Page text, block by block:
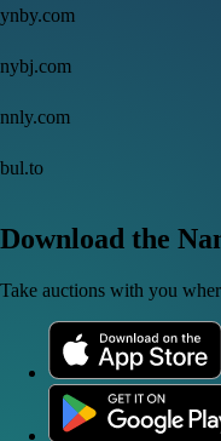
ynby.com
nybj.com
nnly.com
bul.to
Download the
Take auctions with you